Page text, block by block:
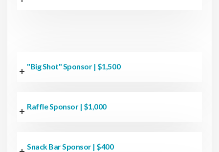
"Big Shot" Sponsor | $1,500
Raffle Sponsor | $1,000
Snack Bar Sponsor | $400